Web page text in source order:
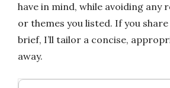
have in mind, while avoiding any
or themes you listed. If you
brief, I’ll tailor a concise,
away.